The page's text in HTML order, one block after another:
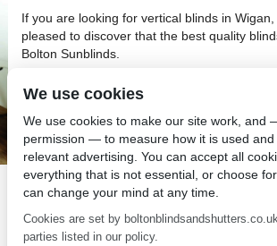
If you are looking for vertical blinds in
pleased to discover that the best quality
Bolton Sunblinds.
SEO by 2 Magpies
We use cookies
We use cookies to make our site work, and
permission — to measure how it is used and
relevant advertising. You can accept all
everything that is not essential, or choose
can change your mind at any time.
Cookies are set by
parties listed in our policy.